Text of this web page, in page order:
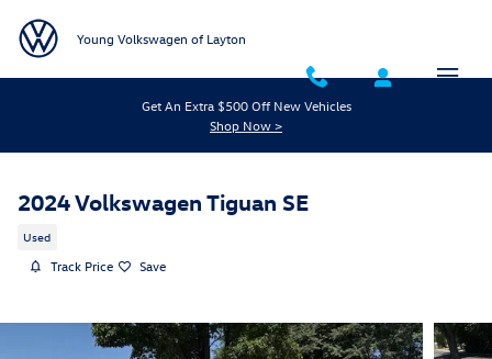
Young Volkswagen of Layton
Get An Extra $500 Off New Vehicles
Shop Now >
2024 Volkswagen Tiguan SE
Used
Track Price Save